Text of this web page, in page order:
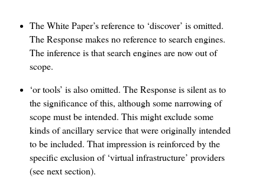
The White Paper’s reference to ‘discover’ is omitted.
The Response makes no reference to search engines.
The inference is that search engines are now out of
scope.
‘or tools’ is also omitted. The Response is silent as to
the significance of this, although some narrowing of
scope must be intended. This might exclude some
kinds of ancillary service that were originally intended
to be included. That impression is reinforced by the
specific exclusion of ‘virtual infrastructure’ providers
(see next section).